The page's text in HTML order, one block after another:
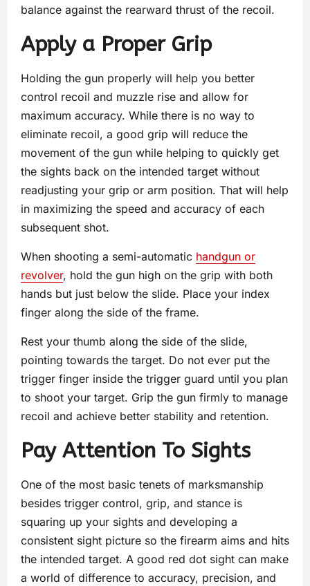
balance against the rearward thrust of the recoil.
Apply a Proper Grip
Holding the gun properly will help you better
control recoil and muzzle rise and allow for
maximum accuracy. While there is no way to
eliminate recoil, a good grip will reduce the
movement of the gun while helping to quickly get
the sights back on the intended target without
readjusting your grip or arm position. That will help
in maximizing the speed and accuracy of each
subsequent shot.
When shooting a semi-automatic handgun or
revolver, hold the gun high on the grip with both
hands but just below the slide. Place your index
finger along the side of the frame.
Rest your thumb along the side of the slide,
pointing towards the target. Do not ever put the
trigger finger inside the trigger guard until you plan
to shoot your target. Grip the gun firmly to manage
recoil and achieve better stability and retention.
Pay Attention To Sights
One of the most basic tenets of marksmanship
besides trigger control, grip, and stance is
squaring up your sights and developing a
consistent sight picture so the firearm aims and hits
the intended target. A good red dot sight can make
a world of difference to accuracy, precision, and